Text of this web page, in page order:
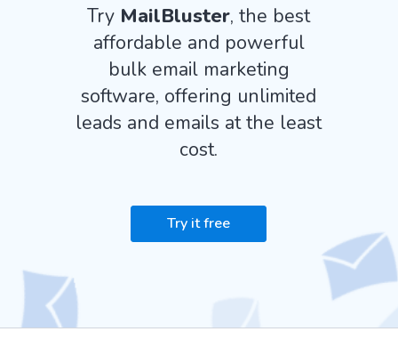
Try MailBluster, the best
affordable and powerful
bulk email marketing
software, offering unlimited
leads and emails at the least
cost.
Try it free